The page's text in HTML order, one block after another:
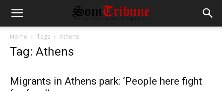
Home Tags Athens
Tag: Athens
Migrants in Athens park: ‘People here fight